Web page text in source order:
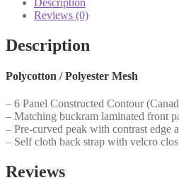
Reviews (0)
Description
Polycotton / Polyester Mesh
– 6 Panel Constructed Contour
– Matching buckram laminated front
– Pre-curved peak with contrast edge
– Self cloth back strap with velcro
Reviews